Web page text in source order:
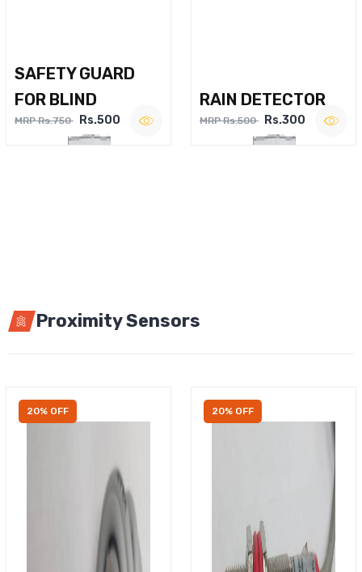
SAFETY GUARD
FOR BLIND
MRP Rs.750 Rs.500
RAIN DETECTOR
MRP Rs.500 Rs.300
Proximity Sensors
20% OFF 20% OFF